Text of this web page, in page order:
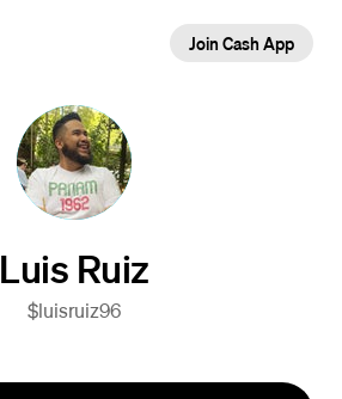
Join Cash App
Luis Ruiz
$luisruiz96